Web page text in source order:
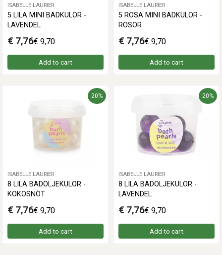
ISABELLE LAURIER
5 LILA MINI BADKULOR -
LAVENDEL
€ 7,76€ 9,70
Add to cart
ISABELLE LAURIER
5 ROSA MINI BADKULOR -
ROSOR
€ 7,76€ 9,70
Add to cart
20%
ISABELLE LAURIER
8 LILA BADOLJEKULOR -
KOKOSNÖT
€ 7,76€ 9,70
Add to cart
20%
ISABELLE LAURIER
8 LILA BADOLJEKULOR -
LAVENDEL
€ 7,76€ 9,70
Add to cart